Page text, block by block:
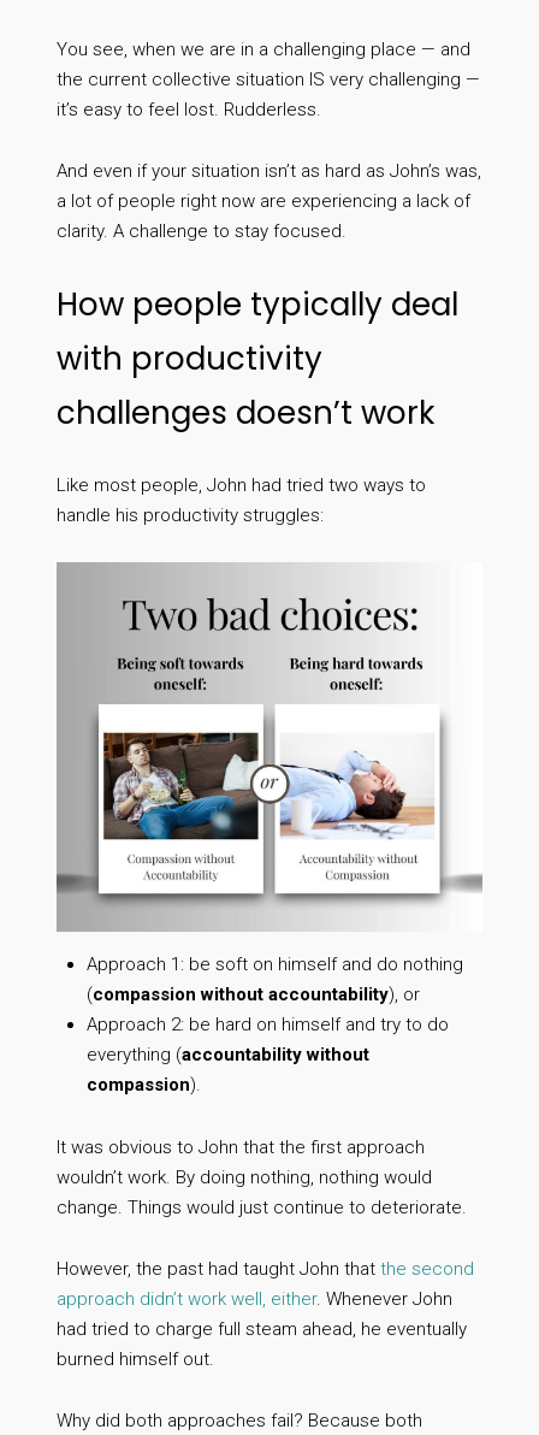
You see, when we are in a challenging place — and
the current collective situation IS very challenging —
it’s easy to feel lost. Rudderless.
And even if your situation isn’t as hard as John’s was,
a lot of people right now are experiencing a lack of
clarity. A challenge to stay focused.
How people typically deal
with productivity
challenges doesn’t work
Like most people, John had tried two ways to
handle his productivity struggles:
Approach 1: be soft on himself and do nothing
(compassion without accountability), or
Approach 2: be hard on himself and try to do
everything (accountability without
compassion).
It was obvious to John that the first approach
wouldn’t work. By doing nothing, nothing would
change. Things would just continue to deteriorate.
However, the past had taught John that the second
approach didn’t work well, either. Whenever John
had tried to charge full steam ahead, he eventually
burned himself out.
Why did both approaches fail? Because both